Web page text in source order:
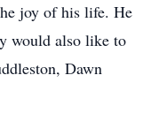
joy of his life. He
would also like to
Dawn